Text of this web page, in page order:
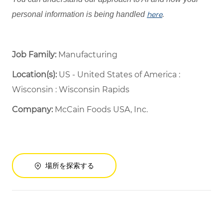
personal information is being handled here.
Job Family: Manufacturing
Location(s):US - United States of America :
Wisconsin : Wisconsin Rapids
Company: McCain Foods USA, Inc.
場所を探索する